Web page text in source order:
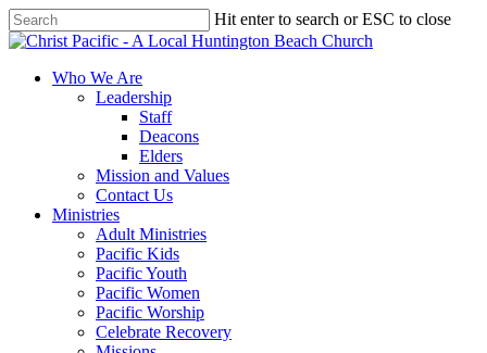
Skip
to
content
Hit enter to search or ESC to close
Close
search
Menu
Who We Are
Leadership
Staff
Deacons
Elders
Mission and Values
Contact Us
Ministries
Adult Ministries
Pacific Kids
Pacific Youth
Pacific Women
Pacific Worship
Celebrate Recovery